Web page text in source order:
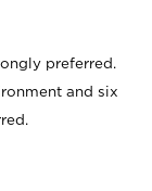
preferred.
and six